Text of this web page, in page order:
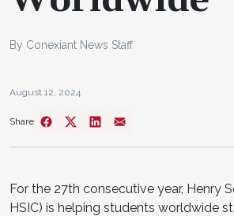
By Conexiant News Staff
August 12, 2024
Share
For the 27th consecutive year, Henry
HSIC) is helping students worldwide